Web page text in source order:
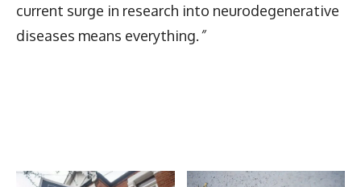
current surge in research into neurodegenerative
diseases means everything.”